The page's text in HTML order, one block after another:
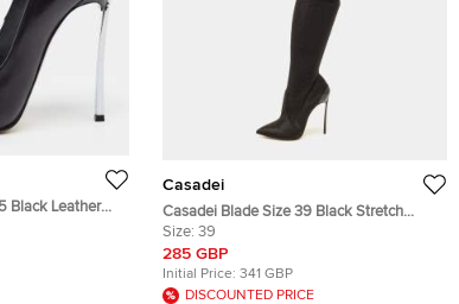
Black Leather
Casadei
Casadei Blade Size 39 Black Stretch
Fabric Knee Length Boots
Size: 39
285 GBP
Initial Price: 341 GBP
DISCOUNTED PRICE